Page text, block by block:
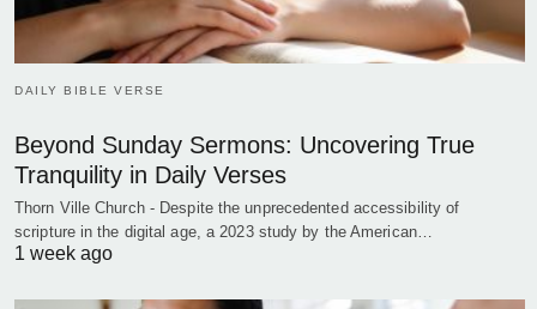
DAILY BIBLE VERSE
Beyond Sunday Sermons: Uncovering True
Tranquility in Daily Verses
Thorn Ville Church - Despite the unprecedented accessibility of
scripture in the digital age, a 2023 study by the American…
1 week ago